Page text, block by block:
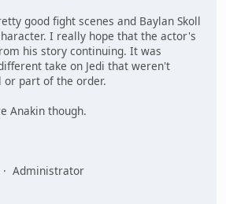
good fight scenes and Baylan Skoll
I really hope that the actor's
his story continuing. It was
take on Jedi that weren't
part of the order.
Anakin though.
Administrator